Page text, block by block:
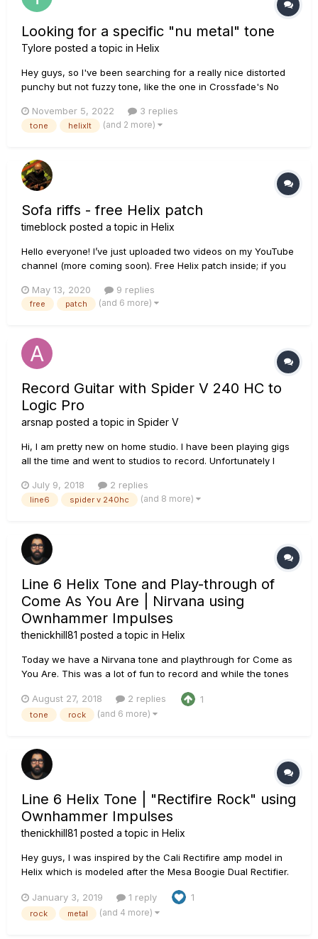
Looking for a specific "nu metal" tone
Tylore posted a topic in Helix
Hey guys, so I've been searching for a really nice distorted
punchy but not fuzzy tone, like the one in Crossfade's No
metal tone from the 00's, I'll be using it for recording, I have
a PRS Custom 24 and I've tried my best to work with knowle...
November 5, 2022 3 replies
tone helixlt (and 2 more)
Sofa riffs - free Helix patch
timeblock posted a topic in Helix
Hello everyone! I’ve just uploaded two videos on my YouTube
channel (more coming soon). Free Helix patch inside; if you
caricato sul mio canale questi due video (ne seguiranno altri)
con relativa patch Helix annessa. Se vi fa piacere...
May 13, 2020 9 replies
free patch (and 6 more)
Record Guitar with Spider V 240 HC to
Logic Pro
arsnap posted a topic in Spider V
Hi, I am pretty new on home studio. I have been playing gigs
all the time and went to studios to record. Unfortunately I
SPider V 240HC and a Mac with Logic Pro, but no audio
interface. How can I record guitar track on Logic Pr...
July 9, 2018 2 replies
line6 spider v 240hc (and 8 more)
Line 6 Helix Tone and Play-through of
Come As You Are | Nirvana using
Ownhammer Impulses
thenickhill81 posted a topic in Helix
Today we have a Nirvana tone and playthrough for Come as
You Are. This was a lot of fun to record and while the tones
all guitar and bass were recorded using the Line 6 Helix
using Ownhammer impulses. The Chain: PRS...
August 27, 2018 2 replies 1
tone rock (and 6 more)
Line 6 Helix Tone | "Rectifire Rock" using
Ownhammer Impulses
thenickhill81 posted a topic in Helix
Hey guys, I was inspired by the Cali Rectifire amp model in
Helix which is modeled after the Mesa Boogie Dual Rectifier.
412 MRBW GNR SP2-04
January 3, 2019 1 reply 1
rock metal (and 4 more)